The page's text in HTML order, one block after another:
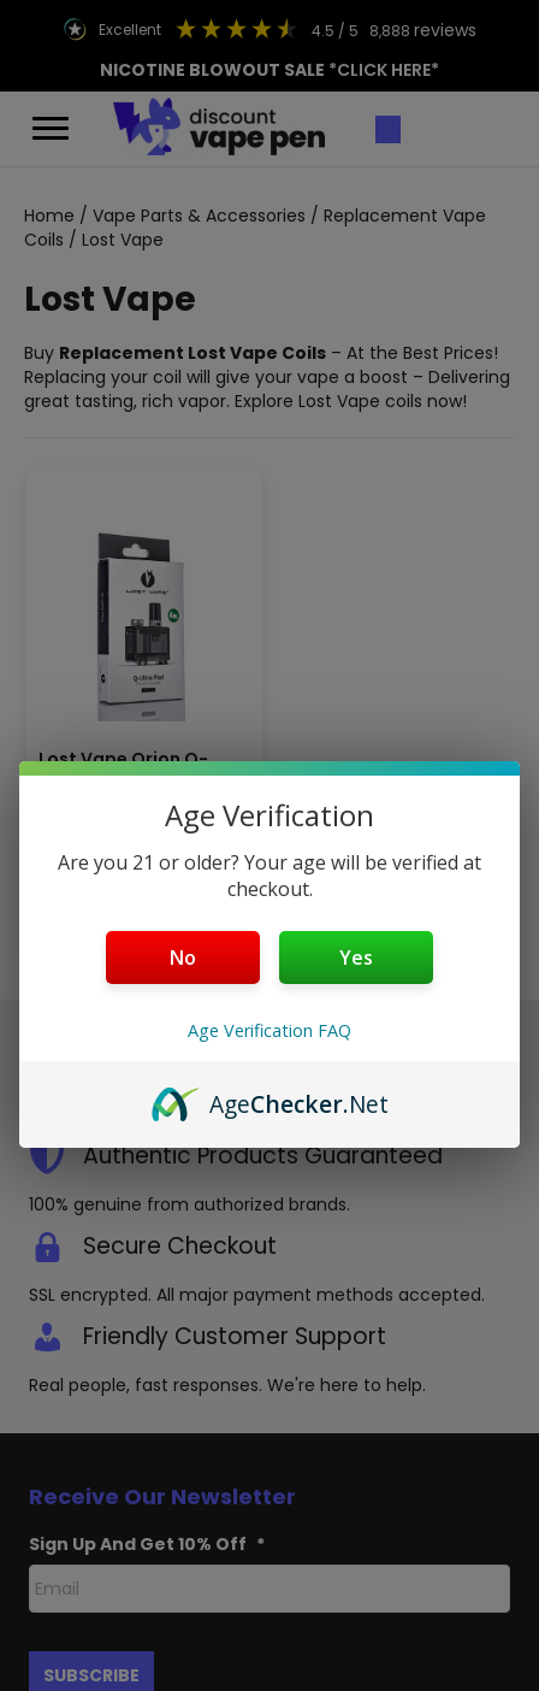
excellent 4.5 / 5 8,888 reviews
NICOTINE BLOWOUT SALE *CLICK HERE*
Home / Vape Parts & Accessories / Replacement Vape
Coils / Lost Vape
Lost Vape
Buy Replacement Lost Vape Coils – At the Best Prices!
Replacing your coil will give your vape a boost – Delivering
great tasting, rich vapor. Explore Lost Vape coils now!
Lost Vape Orion Q-
Ultra Replacement
$40+ Ships Free (Discreet)
Orders placed before 3pm EST ship same day in discreet
Authentic Products Guaranteed
100% genuine from authorized brands.
Secure Checkout
SSL encrypted. All major payment methods accepted.
Friendly Customer Support
Real people, fast responses. We're here to help.
Receive Our Newsletter
Sign Up And Get 10% Off *
Age Verification
Are you 21 or older? Your age will be verified at
checkout.
No Yes
Age Verification FAQ
AgeChecker.Net